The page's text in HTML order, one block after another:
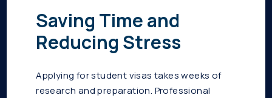
Saving Time and
Reducing Stress
Applying for student visas takes weeks of
research and preparation. Professional